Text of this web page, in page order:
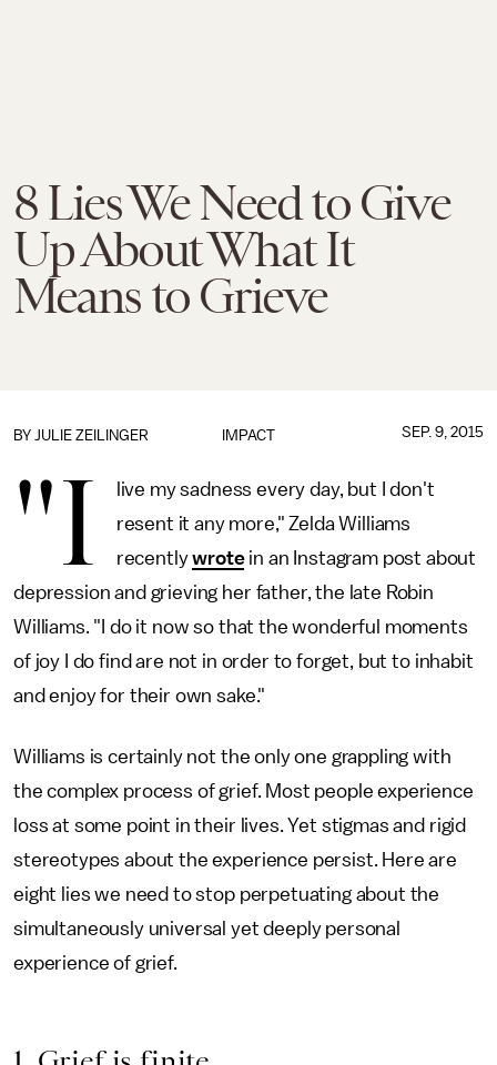
8 Lies We Need to Give
Up About What It
Means to Grieve
IMPACT
BY JULIE ZEILINGER SEP. 9, 2015
"I
live my sadness every day, but I don't
resent it any more," Zelda Williams
recentlywrotein an Instagram post about
depression and grieving her father, the late Robin
Williams. "I do it now so that the wonderful moments
of joy I do find are not in order to forget, but to inhabit
and enjoy for their own sake."
Williams is certainly not the only one grappling with
the complex process of grief. Most people experience
loss at some point in their lives. Yet stigmas and rigid
stereotypes about the experience persist. Here are
eight lies we need to stop perpetuating about the
simultaneously universal yet deeply personal
experience of grief.